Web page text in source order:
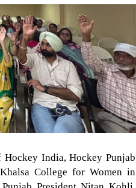
India, Hockey Punjab
College for Women in